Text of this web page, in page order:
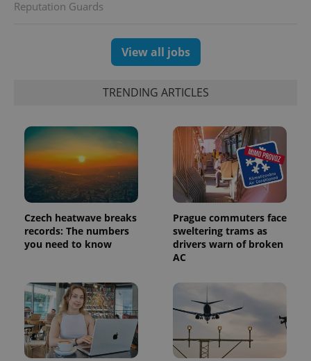
Reputation Guards
View all jobs
TRENDING ARTICLES
Czech heatwave breaks
records: The numbers
you need to know
Prague commuters face
sweltering trams as
drivers warn of broken
AC
a site and
used to
calculate
visitor,
session
and
campaign
data for
the sites
analytics
reports.
_ga_LSHBD1S1X4
.expats.cz
1 year 1
This cookie
session